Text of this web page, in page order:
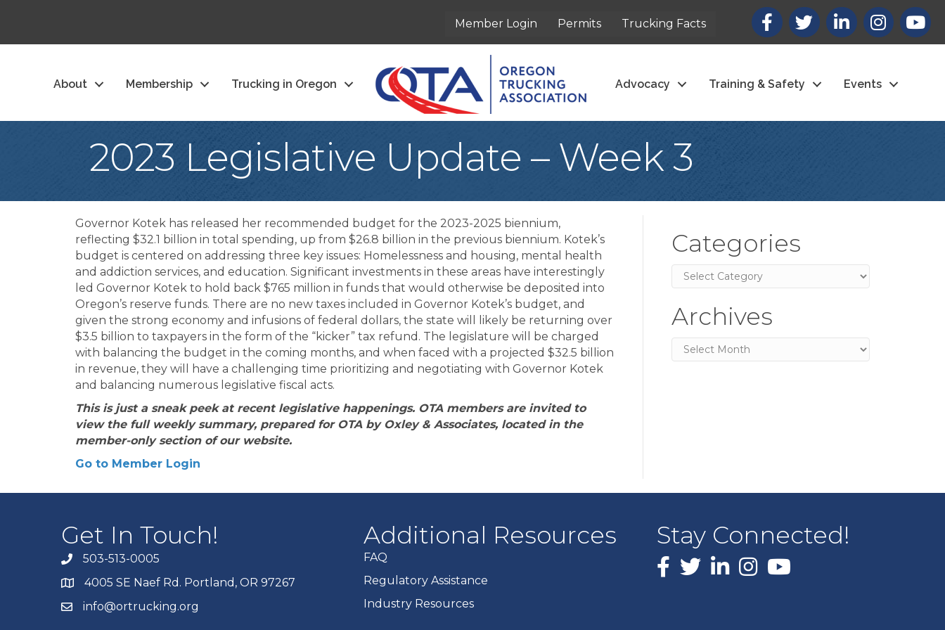
Member Login Permits Trucking Facts
Facebook
X LinkedInInstagram
About Membership Trucking in Oregon Advocacy Training & Safety Events
2023 Legislative Update – Week 3
Governor Kotek has released her recommended budget for the 2023-2025 biennium,
reflecting $32.1 billion in total spending, up from $26.8 billion in the previous biennium. Kotek’s
budget is centered on addressing three key issues: Homelessness and housing, mental health
and addiction services, and education. Significant investments in these areas have interestingly
led Governor Kotek to hold back $765 million in funds that would otherwise be deposited into
Oregon’s reserve funds. There are no new taxes included in Governor Kotek’s budget, and
given the strong economy and infusions of federal dollars, the state will likely be returning over
$3.5 billion to taxpayers in the form of the “kicker” tax refund. The legislature will be charged
with balancing the budget in the coming months, and when faced with a projected $32.5 billion
in revenue, they will have a challenging time prioritizing and negotiating with Governor Kotek
and balancing numerous legislative fiscal acts.
This is just a sneak peek at recent legislative happenings. OTA members are invited to
view the full weekly summary, prepared for OTA by Oxley & Associates, located in the
member-only section of our website.
Go to Member Login
Categories
Categories
Archives
Archives
Get In Touch!
503-513-0005
4005 SE Naef Rd. Portland, OR 97267
info@ortrucking.org
Additional Resources
FAQ
Regulatory Assistance
Industry Resources
Stay Connected!
Facebook
X LinkedInInstagram
youtube